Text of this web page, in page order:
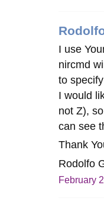
I use
nircmd
to
I would
not Z),
can see
Thank
Rodolfo
February